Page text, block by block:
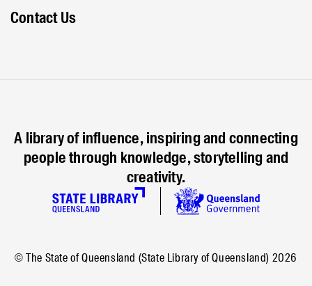
Contact Us
A library of influence, inspiring and connecting
people through knowledge, storytelling and
creativity.
© The State of Queensland (State Library of Queensland) 2026